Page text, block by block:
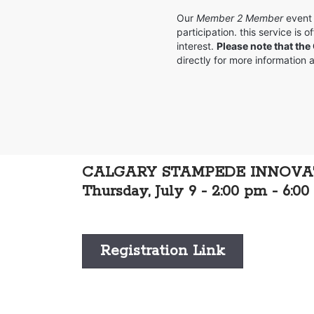
Our Member 2 Memberevent
participation. this service is
interest.Please note that
directly for more information
CALGARY STAMPEDE
Thursday, July 9 - 2:00 pm -
Registration Link